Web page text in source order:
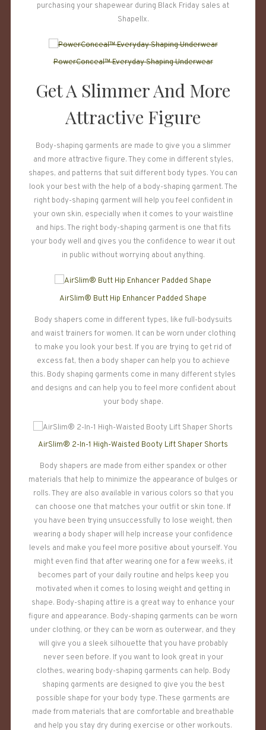
purchasing your shapewear during Black Friday sales at
Shapellx.
PowerConceal™ Everyday Shaping Underwear
Get A Slimmer And More
Attractive Figure
Body-shaping garments are made to give you a slimmer
and more attractive figure. They come in different styles,
shapes, and patterns that suit different body types. You can
look your best with the help of a body-shaping garment. The
right body-shaping garment will help you feel confident in
your own skin, especially when it comes to your waistline
and hips. The right body-shaping garment is one that fits
your body well and gives you the confidence to wear it out
in public without worrying about anything.
AirSlim® Butt Hip Enhancer Padded Shape
Body shapers come in different types, like full-bodysuits
and waist trainers for women. It can be worn under clothing
to make you look your best. If you are trying to get rid of
excess fat, then a body shaper can help you to achieve
this. Body shaping garments come in many different styles
and designs and can help you to feel more confident about
your body shape.
AirSlim® 2-In-1 High-Waisted Booty Lift Shaper Shorts
Body shapers are made from either spandex or other
materials that help to minimize the appearance of bulges or
rolls. They are also available in various colors so that you
can choose one that matches your outfit or skin tone. If
you have been trying unsuccessfully to lose weight, then
wearing a body shaper will help increase your confidence
levels and make you feel more positive about yourself. You
might even find that after wearing one for a few weeks, it
becomes part of your daily routine and helps keep you
motivated when it comes to losing weight and getting in
shape. Body-shaping attire is a great way to enhance your
figure and appearance. Body-shaping garments can be worn
under clothing, or they can be worn as outerwear, and they
will give you a sleek silhouette that you have probably
never seen before. If you want to look great in your
clothes, wearing body-shaping garments can help. Body
shaping garments are designed to give you the best
possible shape for your body type. These garments are
made from materials that are comfortable and breathable
and help you stay dry during exercise or other workouts.